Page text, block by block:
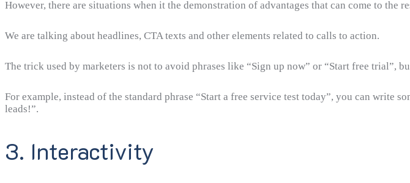
However, there are situations when it the demonstration of advantages that can come to the
We are talking about headlines, CTA texts and other elements related to calls to action.
The trick used by marketers is not to avoid phrases like “Sign up now” or “Start free trial”,
For example, instead of the standard phrase “Start a free service test today”, you can write
leads!”.
3. Interactivity